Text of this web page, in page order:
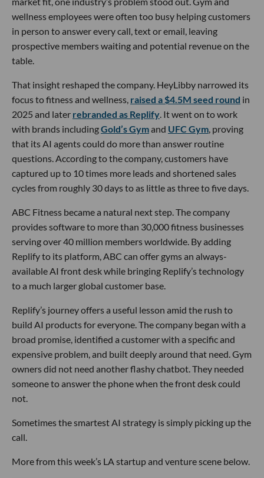
wellness employees were often too busy helping customers
in person to answer every call, text or email, leaving
prospective members waiting and potential revenue on the
table.
That insight reshaped the company. HeyLibby narrowed its
focus to fitness and wellness, raised a $4.5M seed round in
2025 and later rebranded as Replify. It went on to work
with brands includingGold’s Gymand UFC Gym, proving
that its AI agents could do more than answer routine
questions. According to the company, customers have
captured up to 10 times more leads and shortened sales
cycles from roughly 30 days to as little as three to five days.
ABC Fitness became a natural next step. The company
provides software to more than 30,000 fitness businesses
serving over 40 million members worldwide. By adding
Replify to its platform, ABC can offer gyms an always-
available AI front desk while bringing Replify’s technology
to a much larger global customer base.
Replify’s journey offers a useful lesson amid the rush to
build AI products for everyone. The company began with a
broad promise, identified a customer with a specific and
expensive problem, and built deeply around that need. Gym
owners did not need another flashy chatbot. They needed
someone to answer the phone when the front desk could
not.
Sometimes the smartest AI strategy is simply picking up the
call.
More from this week’s LA startup and venture scene below.